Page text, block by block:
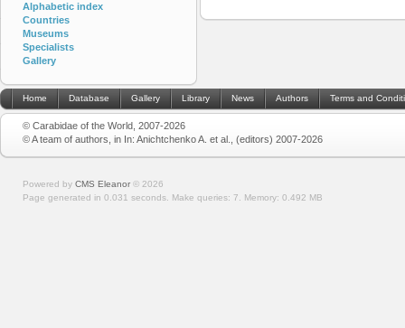
Alphabetic index
Countries
Museums
Specialists
Gallery
Home Database Gallery Library News Authors Terms and
© Carabidae of the World, 2007-2026
© A team of authors, in In: Anichtchenko A. et al., (editors) 2007-2026
Powered by CMS Eleanor © 2026
Page generated in 0.031 seconds. Make queries: 7. Memory: 0.492 MB